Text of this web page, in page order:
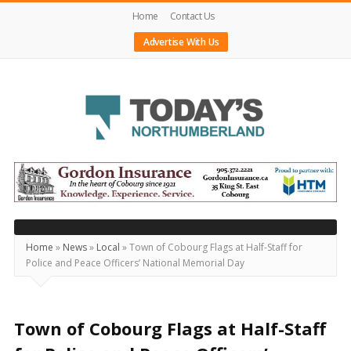
Home
Contact Us
Advertise With Us
Today's
Northumberland
–
Your
Source
For
Locally
Home » News» Local »Town of Cobourg Flags at Half-Staff for
Police and Peace Officers’ National Memorial Day
Town of Cobourg Flags at Half-Staff